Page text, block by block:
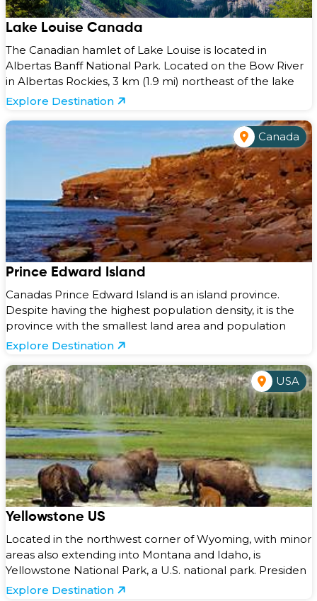
Lake Louise Canada
The Canadian hamlet of Lake Louise is located in
Albertas Banff National Park. Located on the Bow River
in Albertas Rockies, 3 km (1.9 mi) northeast of the lake
Explore Destination
Canada
Prince Edward Island
Canadas Prince Edward Island is an island province.
Despite having the highest population density, it is the
province with the smallest land area and population
Explore Destination
USA
Yellowstone US
Located in the northwest corner of Wyoming, with minor
areas also extending into Montana and Idaho, is
Yellowstone National Park, a U.S. national park. Presiden
Explore Destination